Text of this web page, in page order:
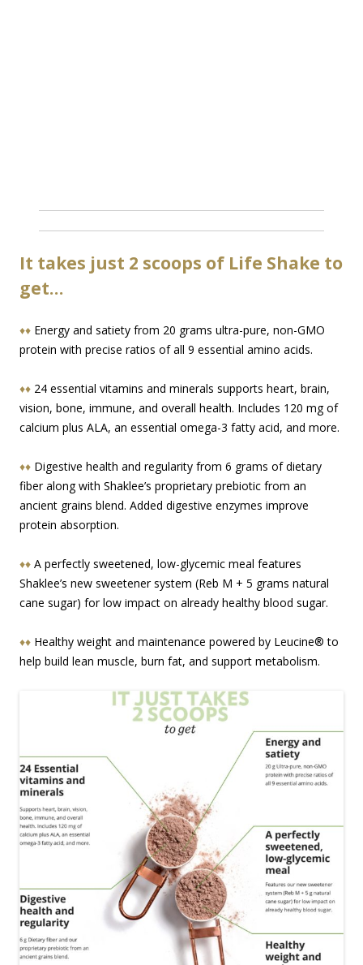
It takes just 2 scoops of Life Shake to
get…
♦♦ Energy and satiety from 20 grams ultra-pure, non-GMO
protein with precise ratios of all 9 essential amino acids.
♦♦ 24 essential vitamins and minerals supports heart, brain,
vision, bone, immune, and overall health. Includes 120 mg of
calcium plus ALA, an essential omega-3 fatty acid, and more.
♦♦ Digestive health and regularity from 6 grams of dietary
fiber along with Shaklee’s proprietary prebiotic from an
ancient grains blend. Added digestive enzymes improve
protein absorption.
♦♦ A perfectly sweetened, low-glycemic meal features
Shaklee’s new sweetener system (Reb M + 5 grams natural
cane sugar) for low impact on already healthy blood sugar.
♦♦ Healthy weight and maintenance powered by Leucine® to
help build lean muscle, burn fat, and support metabolism.